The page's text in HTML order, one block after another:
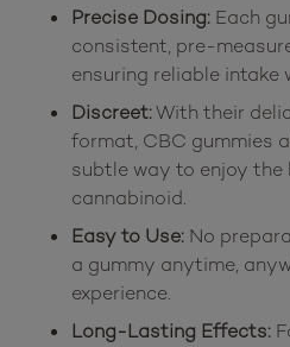
Precise Dosing: Each
consistent, pre-
ensuring reliable intake
Discreet:With their
format, CBC gummies
subtle way to enjoy
cannabinoid.
Easy to Use: No
a gummy anytime,
experience.
Long-Lasting Effects: